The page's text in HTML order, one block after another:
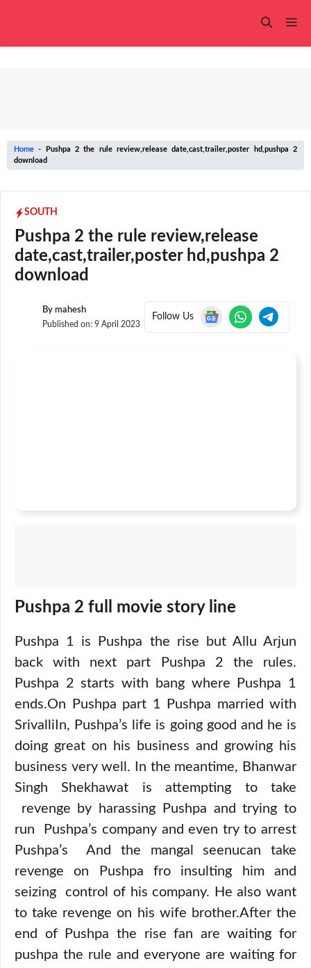
Home -
Pushpa 2 the rule review,release date,cast,trailer,poster hd,pushpa 2
download
SOUTH
Pushpa 2 the rule review,release
date,cast,trailer,poster hd,pushpa 2
download
By mahesh
Published on: 9 April 2023
Follow Us
Pushpa 2 full movie story line
Pushpa 1 is Pushpa the rise but Allu Arjun
back with next part Pushpa 2 the rules.
Pushpa 2 starts with bang where Pushpa 1
ends.On Pushpa part 1 Pushpa married with
SrivalliIn, Pushpa’s life is going good and he is
doing great on his business and growing his
business very well. In the meantime, Bhanwar
Singh Shekhawat is attempting to take
revenge by harassing Pushpa and trying to
run Pushpa’s company and even try to arrest
Pushpa’s And the mangal seenucan take
revenge on Pushpa fro insulting him and
seizing control of his company. He also want
to take revenge on his wife brother.After the
end of Pushpa the rise fan are waiting for
pushpa the rule and everyone are waiting for